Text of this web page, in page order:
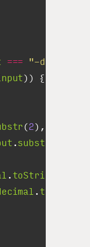
=== "-dec"
(2),
.substr
. toString
. toString